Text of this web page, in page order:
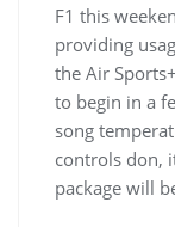
F1 this
providing
the Air
to begin in a
song
controls don,
package will